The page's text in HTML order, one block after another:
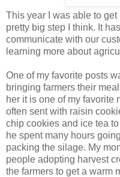
This year I was able to get
pretty big step I think. It
communicate with our
learning more about
One of my favorite posts
bringing farmers their
her it is one of my favorite
often sent with raisin
chip cookies and ice tea
he spent many hours
packing the silage. My
people adopting harvest
the farmers to get a warm